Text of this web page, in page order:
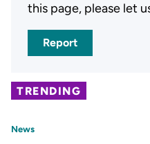
this page, please let
Report
TRENDING
News